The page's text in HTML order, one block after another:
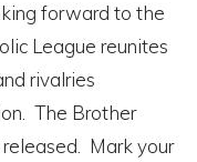
forward to the
League reunites
rivalries
The Brother
Mark your